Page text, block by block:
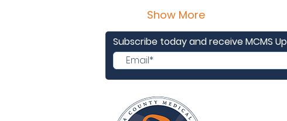
Show More
Subscribe today and receive MCMS